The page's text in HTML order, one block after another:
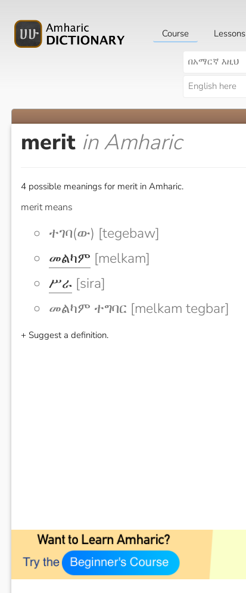
Course Lessons
merit in Amharic
4 possible meanings for merit in Amharic.
merit means
ተገባ(ው) [tegebaw]
መልካም [melkam]
ሥራ [sira]
መልካም ተግባር [melkam tegbar]
+ Suggest a definition.